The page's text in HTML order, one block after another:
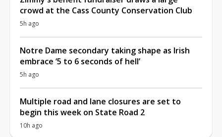
crowd at the Cass County Conservation Club
5h ago
Notre Dame secondary taking shape as Irish
embrace ‘5 to 6 seconds of hell’
5h ago
Multiple road and lane closures are set to
begin this week on State Road 2
10h ago